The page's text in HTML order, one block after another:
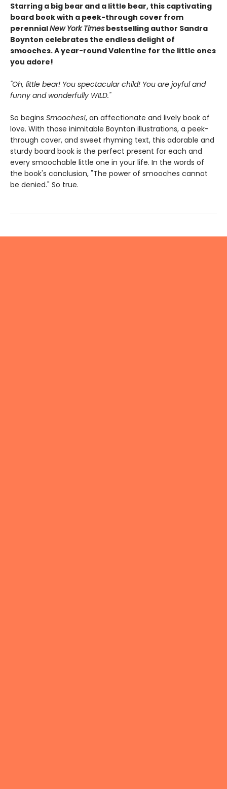
Starring a big bear and a little bear, this captivating
board book with a peek-through cover from
perennialNew York Times bestselling author Sandra
Boynton celebrates the endless delight of
smooches. A year-round Valentine for the little ones
you adore!
"Oh, little bear! You spectacular child! You are joyful and
funny and wonderfully WILD."
So begins Smooches!, an affectionate and lively book of
love. With those inimitable Boynton illustrations, a peek-
through cover, and sweet rhyming text, this adorable and
sturdy board book is the perfect present for each and
every smoochable little one in your life. In the words of
the book's conclusion, "The power of smooches cannot
be denied." So true.